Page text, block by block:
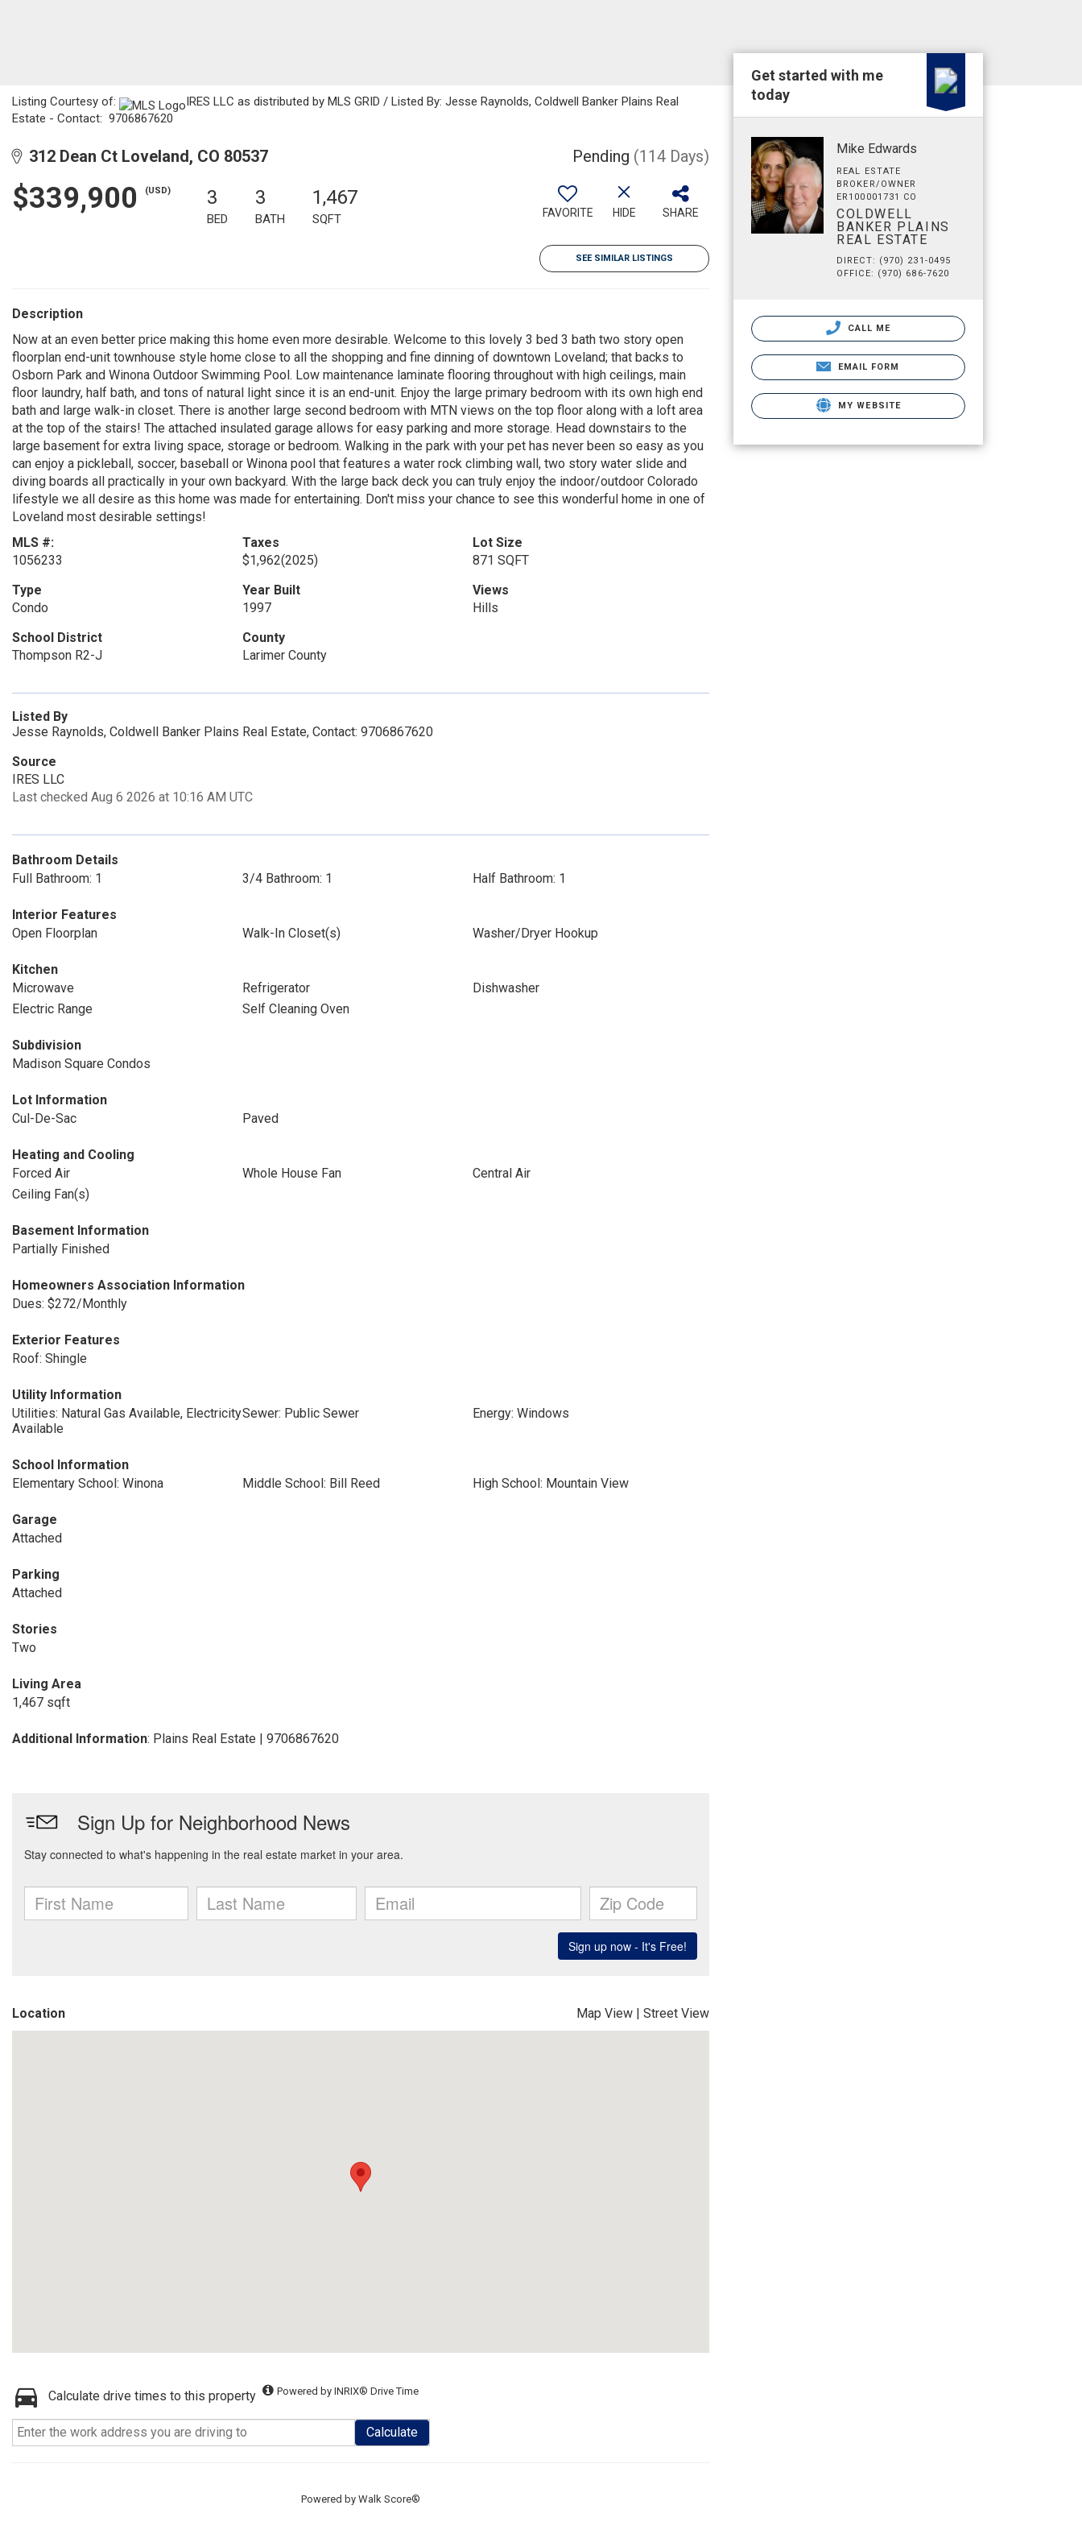
Listing Courtesy of:
IRES LLC as distributed by MLS GRID / Listed By: Jesse Raynolds, Coldwell Banker Plains Real
Estate - Contact: 9706867620
312 Dean Ct Loveland, CO 80537 Pending (114 Days)
$339,900 (USD) 3
BED
3
BATH
1,467
SQFT FAVORITE HIDE SHARE
SEE SIMILAR LISTINGS
Description
Now at an even better price making this home even more desirable. Welcome to this lovely 3 bed 3 bath two story open
floorplan end-unit townhouse style home close to all the shopping and fine dinning of downtown Loveland; that backs to
Osborn Park and Winona Outdoor Swimming Pool. Low maintenance laminate flooring throughout with high ceilings, main
floor laundry, half bath, and tons of natural light since it is an end-unit. Enjoy the large primary bedroom with its own high end
bath and large walk-in closet. There is another large second bedroom with MTN views on the top floor along with a loft area
at the top of the stairs! The attached insulated garage allows for easy parking and more storage. Head downstairs to the
large basement for extra living space, storage or bedroom. Walking in the park with your pet has never been so easy as you
can enjoy a pickleball, soccer, baseball or Winona pool that features a water rock climbing wall, two story water slide and
diving boards all practically in your own backyard. With the large back deck you can truly enjoy the indoor/outdoor Colorado
lifestyle we all desire as this home was made for entertaining. Don't miss your chance to see this wonderful home in one of
Loveland most desirable settings!
MLS #:
1056233
Taxes
$1,962(2025)
Lot Size
871 SQFT
Type
Condo
Year Built
1997
Views
Hills
School District
Thompson R2-J
County
Larimer County
Listed By
Jesse Raynolds, Coldwell Banker Plains Real Estate, Contact: 9706867620
Source
IRES LLC
Last checked Aug 6 2026 at 10:16 AM UTC
Bathroom Details
Full Bathroom: 1
3/4 Bathroom: 1 Half Bathroom: 1
Interior Features
Open Floorplan
Walk-In Closet(s) Washer/Dryer Hookup
Kitchen
Microwave
Refrigerator
Dishwasher
Electric Range
Self Cleaning Oven
Subdivision
Madison Square Condos
Lot Information
Cul-De-Sac
Paved
Heating and Cooling
Forced Air
Whole House Fan
Central Air
Ceiling Fan(s)
Basement Information
Partially Finished
Homeowners Association Information
Dues: $272/Monthly
Exterior Features
Roof: Shingle
Utility Information
Utilities: Natural Gas Available, Electricity
Available
Sewer: Public Sewer Energy: Windows
School Information
Elementary School: Winona
Middle School: Bill Reed High School: Mountain View
Garage
Attached
Parking
Attached
Stories
Two
Living Area
1,467 sqft
Additional Information: Plains Real Estate | 9706867620
Location Map View | Street View
Calculate drive times to this property Powered by INRIX® Drive Time
Calculate
Powered by Walk Score®
Get started with me
today
Mike Edwards
REAL ESTATE
BROKER/OWNER
ER100001731 CO
COLDWELL
BANKER PLAINS
REAL ESTATE
DIRECT: (970) 231-0495
OFFICE: (970) 686-7620
CALL ME
EMAIL FORM
MY WEBSITE